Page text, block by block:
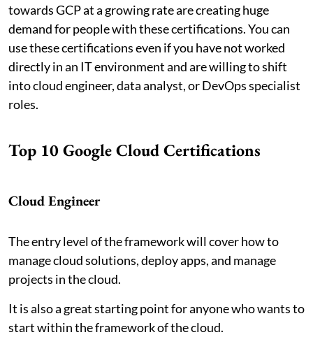
towards GCP at a growing rate are creating huge
demand for people with these certifications. You can
use these certifications even if you have not worked
directly in an IT environment and are willing to shift
into cloud engineer, data analyst, or DevOps specialist
roles.
Top 10 Google Cloud Certifications
Cloud Engineer
The entry level of the framework will cover how to
manage cloud solutions, deploy apps, and manage
projects in the cloud.
It is also a great starting point for anyone who wants to
start within the framework of the cloud.